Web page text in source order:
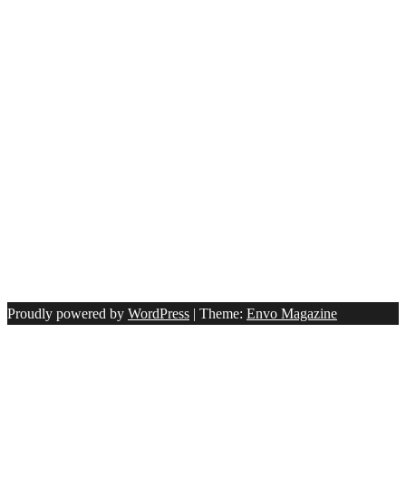
Proudly powered by WordPress | Theme: Envo Magazine